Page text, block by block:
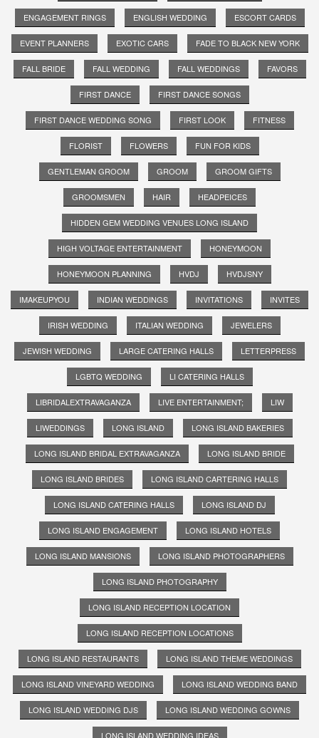
ENGAGEMENT RINGS ENGLISH WEDDING ESCORT CARDS
EVENT PLANNERS EXOTIC CARS FADE TO BLACK NEW YORK
FALL BRIDE FALL WEDDING FALL WEDDINGS FAVORS
FIRST DANCE FIRST DANCE SONGS
FIRST DANCE WEDDING SONG FIRST LOOK FITNESS
FLORIST FLOWERS FUN FOR KIDS
GENTLEMAN GROOM GROOM GROOM GIFTS
GROOMSMEN HAIR HEADPEICES
HIDDEN GEM WEDDING VENUES LONG ISLAND
HIGH VOLTAGE ENTERTAINMENT HONEYMOON
HONEYMOON PLANNING HVDJ HVDJSNY
IMAKEUPYOU INDIAN WEDDINGS INVITATIONS INVITES
IRISH WEDDING ITALIAN WEDDING JEWELERS
JEWISH WEDDING LARGE CATERING HALLS LETTERPRESS
LGBTQ WEDDING LI CATERING HALLS
LIBRIDALEXTRAVAGANZA LIVE ENTERTAINMENT; LIW
LIWEDDINGS LONG ISLAND LONG ISLAND BAKERIES
LONG ISLAND BRIDAL EXTRAVAGANZA LONG ISLAND BRIDE
LONG ISLAND BRIDES LONG ISLAND CARTERING HALLS
LONG ISLAND CATERING HALLS LONG ISLAND DJ
LONG ISLAND ENGAGEMENT LONG ISLAND HOTELS
LONG ISLAND MANSIONS LONG ISLAND PHOTOGRAPHERS
LONG ISLAND PHOTOGRAPHY
LONG ISLAND RECEPTION LOCATION
LONG ISLAND RECEPTION LOCATIONS
LONG ISLAND RESTAURANTS LONG ISLAND THEME WEDDINGS
LONG ISLAND VINEYARD WEDDING LONG ISLAND WEDDING BAND
LONG ISLAND WEDDING DJS LONG ISLAND WEDDING GOWNS
LONG ISLAND WEDDING IDEAS